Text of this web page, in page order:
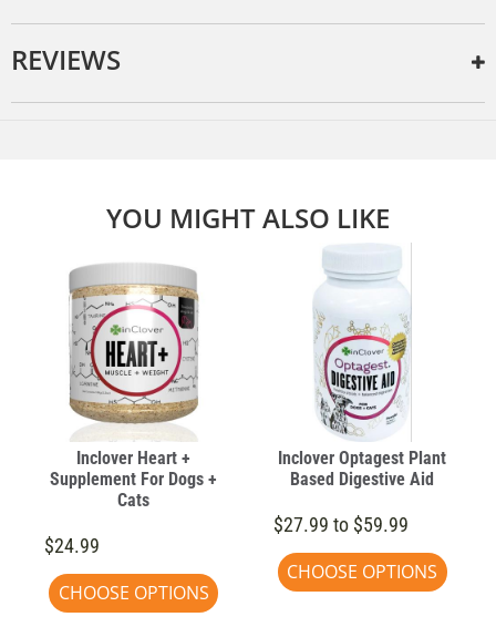
REVIEWS
YOU MIGHT ALSO LIKE
Inclover Heart +
Supplement For Dogs +
Cats
$24.99
CHOOSE OPTIONS
Inclover Optagest Plant
Based Digestive Aid
$27.99 to $59.99
CHOOSE OPTIONS